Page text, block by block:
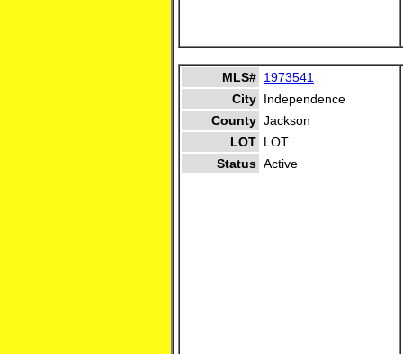
MLS# 1973541
City Independence
County Jackson
LOT LOT
Status Active